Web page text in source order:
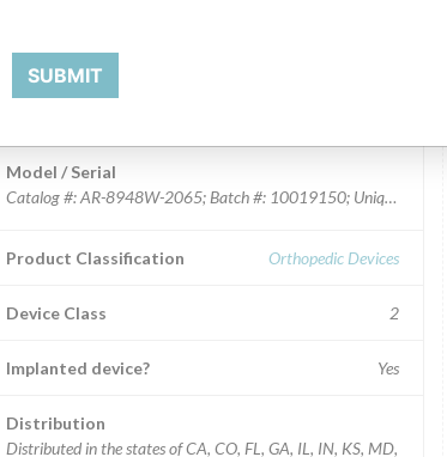
00888867202726.
Model / Serial
Catalog #: AR-8948W-2065; Batch #: 10019150; Unique
Product Classification Orthopedic Devices
Device Class 2
Implanted device? Yes
Distribution
Distributed in the states of CA, CO, FL, GA, IL, IN, KS, MD,
SUBMIT